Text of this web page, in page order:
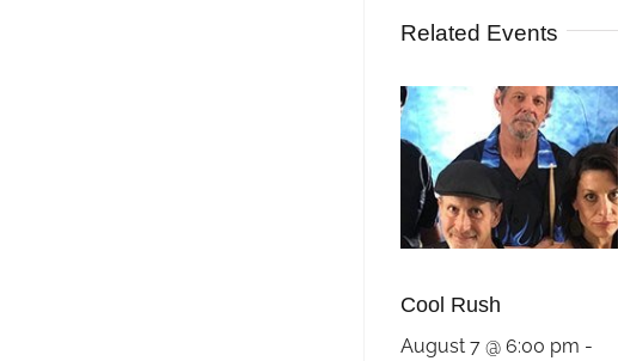
Related Events
Cool Rush
August 7 @ 6:00 pm -